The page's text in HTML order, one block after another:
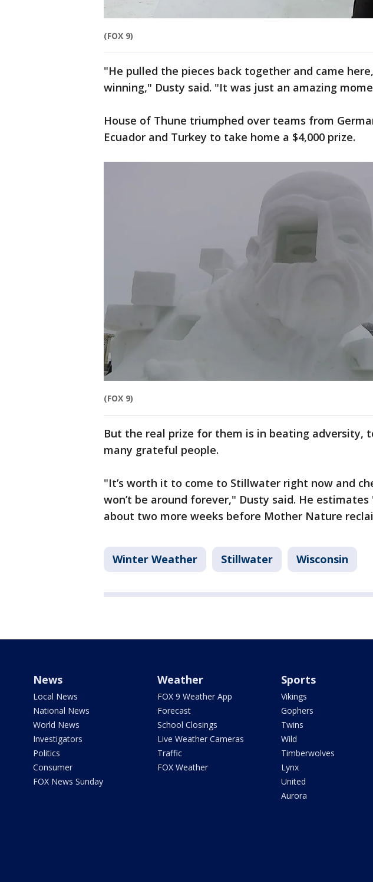
(FOX 9)
"He pulled the pieces back together and came
winning," Dusty said. "It was just an amazing
House of Thune triumphed over teams from
Ecuador and Turkey to take home a $4,000 prize.
(FOX 9)
But the real prize for them is in beating adversity,
many grateful people.
"It’s worth it to come to Stillwater right now and
won’t be around forever," Dusty said. He
about two more weeks before Mother Nature
Winter Weather Stillwater Wisconsin
News
Local News
National News
World News
Investigators
Politics
Consumer
FOX News Sunday
Weather
FOX 9 Weather App
Forecast
School Closings
Live Weather Cameras
Traffic
FOX Weather
Sports
Vikings
Gophers
Twins
Wild
Timberwolves
Lynx
United
Aurora